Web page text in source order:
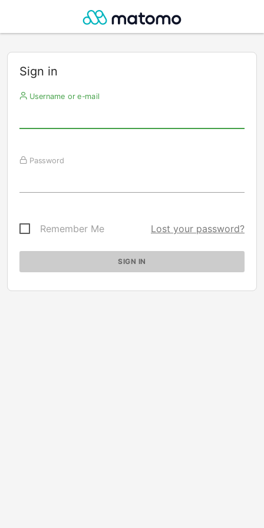
Sign in
Username or e-mail
Password
Remember Me Lost your password?